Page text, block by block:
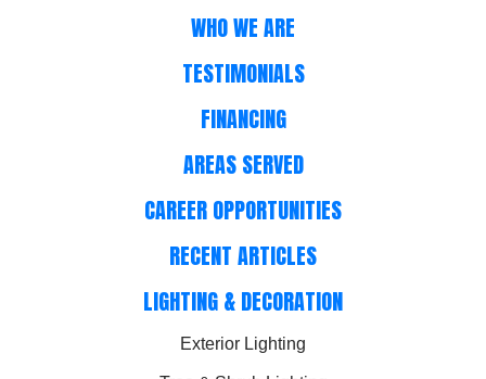
WHO WE ARE
TESTIMONIALS
FINANCING
AREAS SERVED
CAREER OPPORTUNITIES
RECENT ARTICLES
LIGHTING & DECORATION
Exterior Lighting